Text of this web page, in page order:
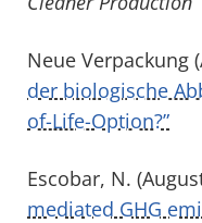
Neue Verpackung
der biologische
of-Life-Option?”
Escobar, N.
mediated GHG